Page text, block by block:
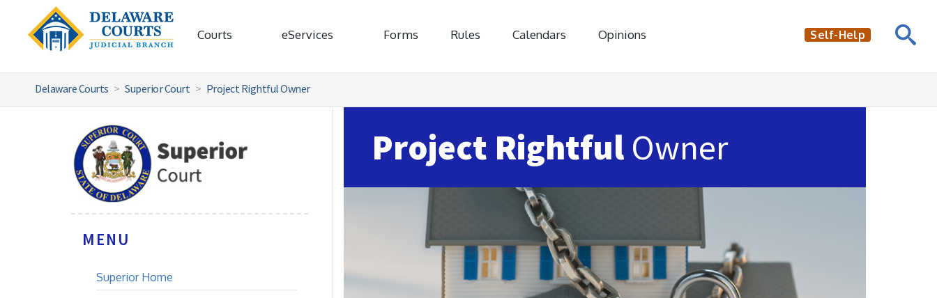
Courts eServices Forms Rules Calendars Opinions Self-Help
Delaware Courts Superior Court Project Rightful Owner
Project Rightful Owner
MENU
Superior Home